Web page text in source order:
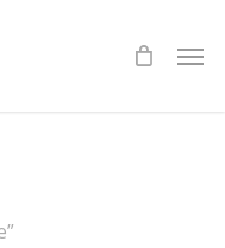
CLOSE
CART